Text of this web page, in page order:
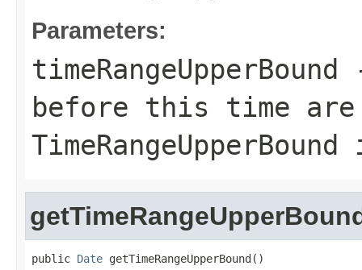
Parameters:
timeRangeUpperBound
before this time
TimeRangeUpperBound
public Date getTimeRangeUpperBound()